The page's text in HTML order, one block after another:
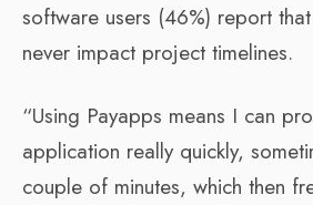
software users (46%) report
never impact project timelines.
“Using Payapps means I can
application really quickly,
couple of minutes, which then